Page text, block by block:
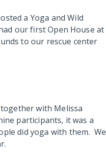
a Yoga and Wild
our first Open House at
to our rescue center
with Melissa
participants, it was a
did yoga with them. We